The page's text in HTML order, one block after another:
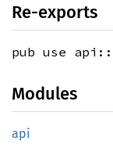
Re-exports
pub use api::
Modules
api